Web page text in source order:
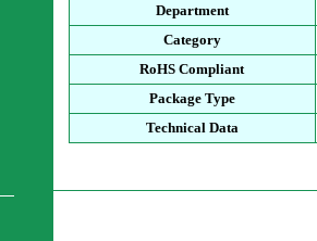
Department
Category
RoHS Compliant
Package Type
Technical Data